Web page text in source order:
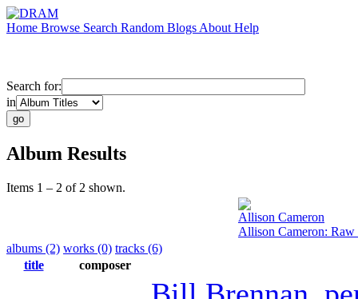
Home Browse Search Random Blogs About Help
Search for:
in
Album Results
Items 1 – 2 of 2 shown.
Allison Cameron
Allison Cameron: Raw
albums (2) works (0) tracks (6)
title
composer